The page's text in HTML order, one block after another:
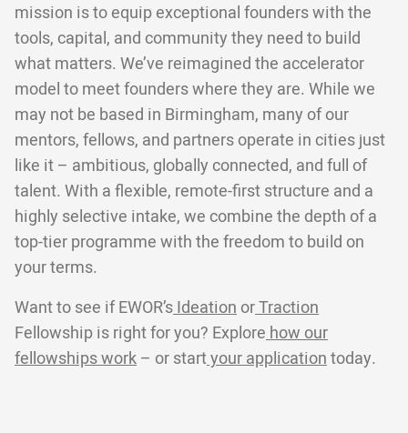
mission is to equip exceptional founders with the
tools, capital, and community they need to build
what matters. We’ve reimagined the accelerator
model to meet founders where they are. While we
may not be based in Birmingham, many of our
mentors, fellows, and partners operate in cities just
like it – ambitious, globally connected, and full of
talent. With a flexible, remote-first structure and a
highly selective intake, we combine the depth of a
top-tier programme with the freedom to build on
your terms.
Want to see if EWOR’sIdeation orTraction
Fellowship is right for you? Explorehow our
fellowships work – or startyour applicationtoday.